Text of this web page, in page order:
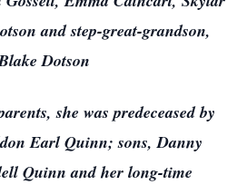
and step-great-grandson,
Dotson
she was predeceased by
Earl Quinn; sons, Danny
Quinn and her long-time